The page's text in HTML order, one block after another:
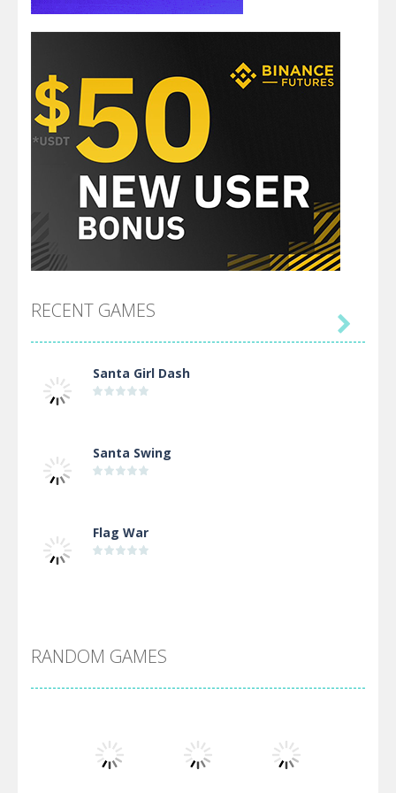
RECENT GAMES
Santa Girl Dash
Santa Swing
Flag War
Arsenal Online
Screw Escape

RANDOM GAMES